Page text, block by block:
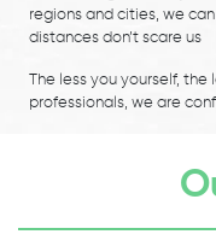
regions and cities, we
distances don’t scare us
The less you yourself, the
professionals, we are